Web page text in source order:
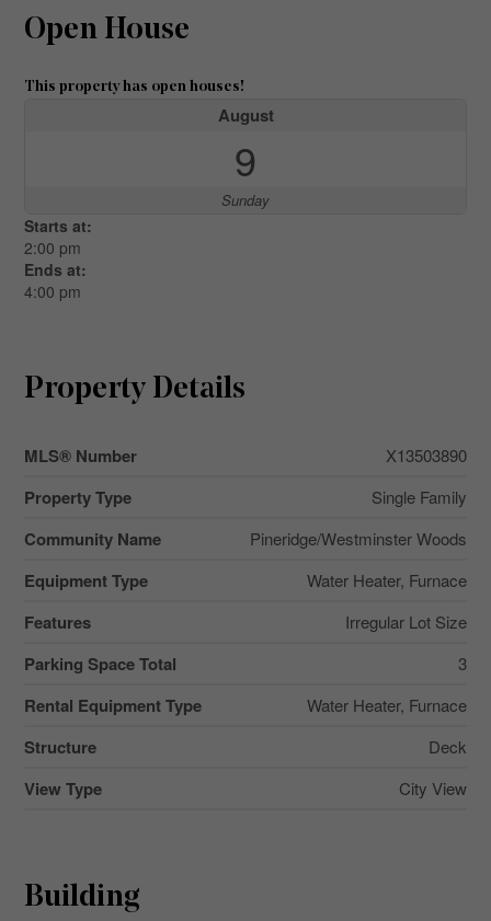
Open House
This property has open houses!
August
9
Sunday
Starts at:
2:00 pm
Ends at:
4:00 pm
Property Details
MLS® Number X13503890
Property Type Single Family
Community Name Pineridge/Westminster Woods
Equipment Type Water Heater, Furnace
Features Irregular Lot Size
Parking Space Total 3
Rental Equipment Type Water Heater, Furnace
Structure Deck
View Type City View
Building